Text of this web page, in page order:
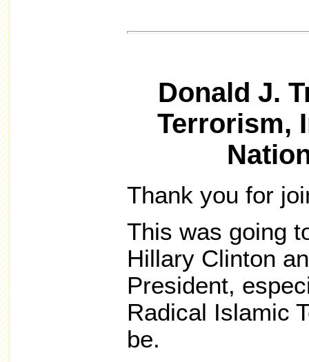
Donald J.
Terrorism,
Thank you for
This was going
Hillary Clinton
President,
Radical Islamic
be.